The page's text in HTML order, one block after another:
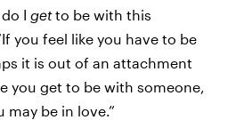
I getto be with this
you feel like you have to be
it is out of an attachment
you get to be with someone,
may be in love.”